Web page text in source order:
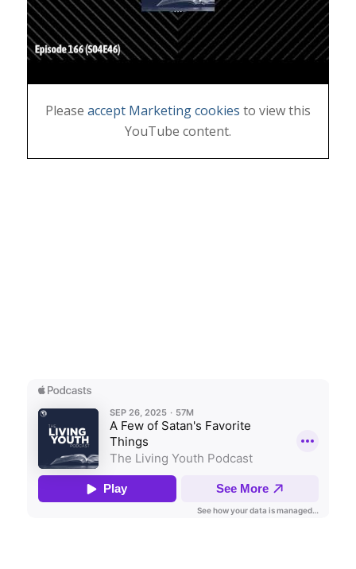
Please accept Marketing cookies to view this
YouTube content.